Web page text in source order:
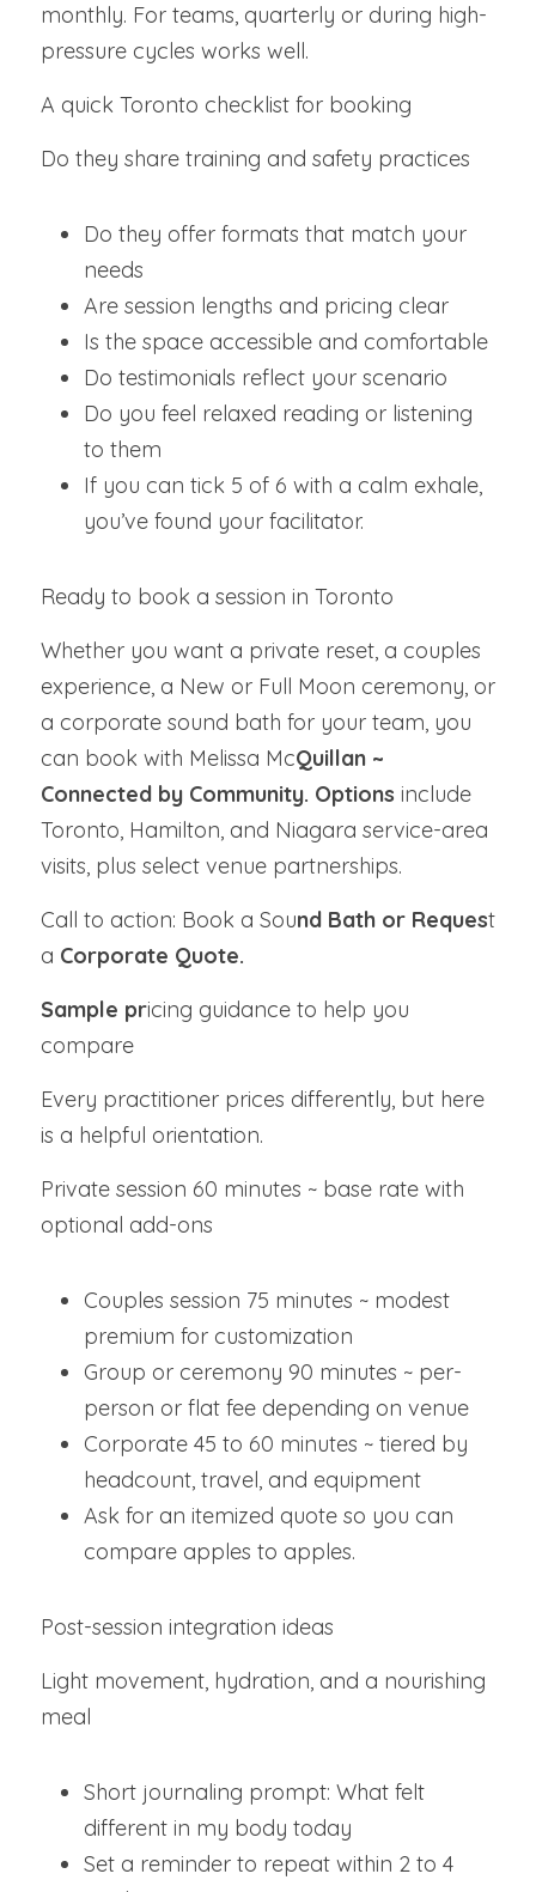
monthly. For teams, quarterly or during high-
pressure cycles works well.
A quick Toronto checklist for booking
Do they share training and safety practices
Do they offer formats that match your
needs
Are session lengths and pricing clear
Is the space accessible and comfortable
Do testimonials reflect your scenario
Do you feel relaxed reading or listening
to them
If you can tick 5 of 6 with a calm exhale,
you’ve found your facilitator.
Ready to book a session in Toronto
Whether you want a private reset, a couples
experience, a New or Full Moon ceremony, or
a corporate sound bath for your team, you
can book with Melissa McQuillan ~
Connected by Community. Options include
Toronto, Hamilton, and Niagara service-area
visits, plus select venue partnerships.
Call to action: Book a Sound Bath or Request
a Corporate Quote.
Sample pricing guidance to help you
compare
Every practitioner prices differently, but here
is a helpful orientation.
Private session 60 minutes ~ base rate with
optional add-ons
Couples session 75 minutes ~ modest
premium for customization
Group or ceremony 90 minutes ~ per-
person or flat fee depending on venue
Corporate 45 to 60 minutes ~ tiered by
headcount, travel, and equipment
Ask for an itemized quote so you can
compare apples to apples.
Post-session integration ideas
Light movement, hydration, and a nourishing
meal
Short journaling prompt: What felt
different in my body today
Set a reminder to repeat within 2 to 4